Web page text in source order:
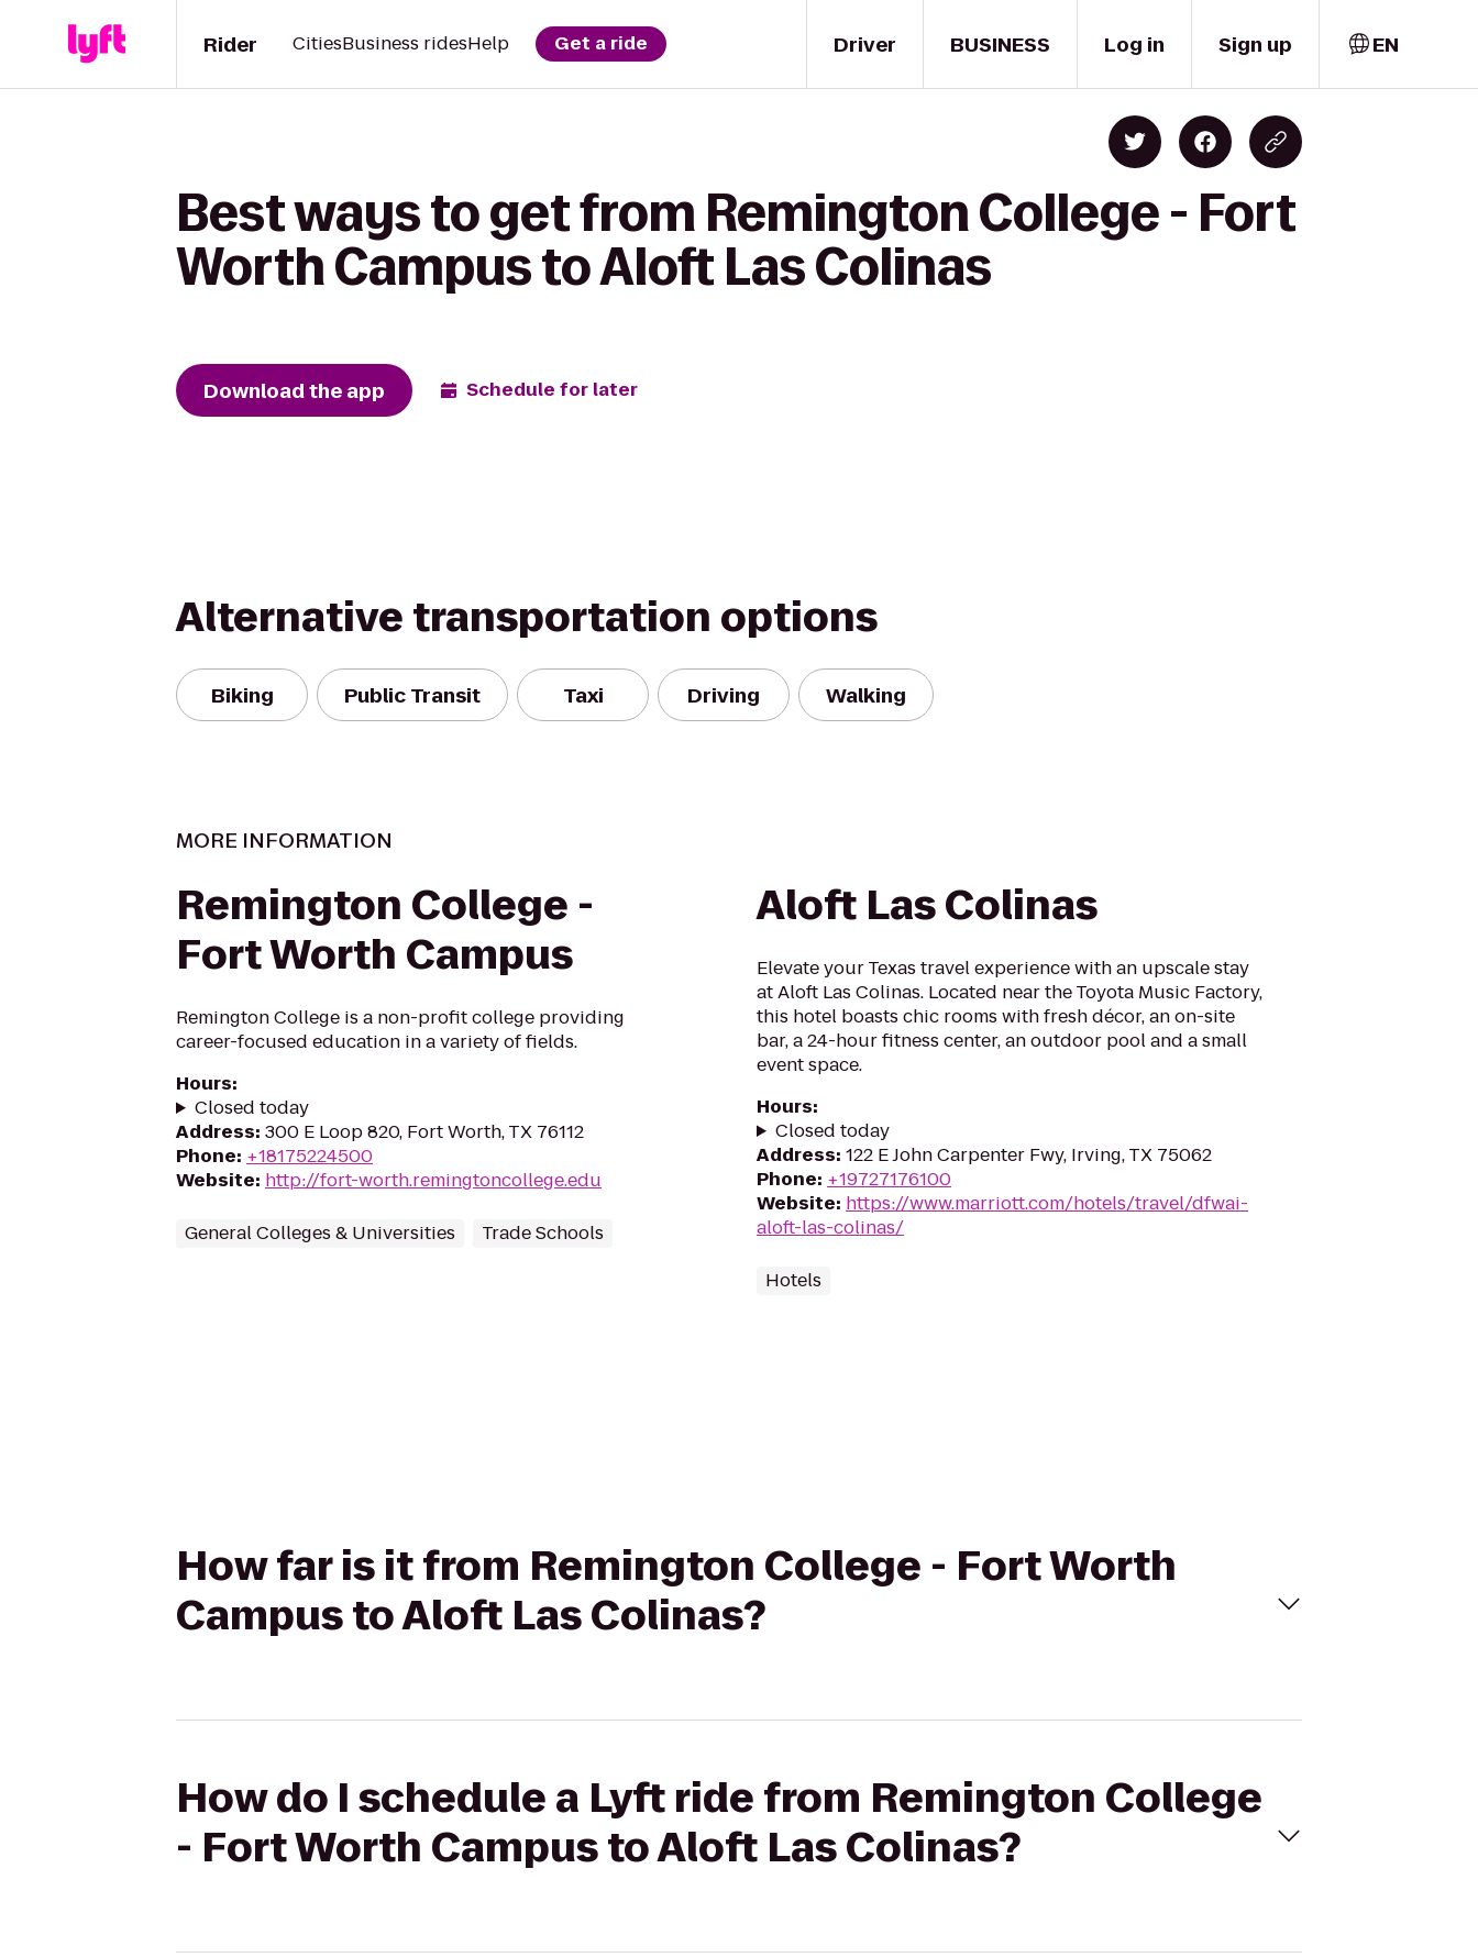
Driver
Rider CitiesBusiness ridesHelp Get a ride BUSINESS Log in Sign up EN
Best ways to get from Remington College - Fort
Worth Campus to Aloft Las Colinas
Download the app Schedule for later
Alternative transportation options
Biking Public Transit Taxi Driving Walking
MORE INFORMATION
Remington College -
Fort Worth Campus
Remington College is a non-profit college providing
career-focused education in a variety of fields.
Hours:
Closed today
Address: 300 E Loop 820, Fort Worth, TX 76112
Phone: +18175224500
Website: http://fort-worth.remingtoncollege.edu
General Colleges & Universities Trade Schools
Aloft Las Colinas
Elevate your Texas travel experience with an upscale stay
at Aloft Las Colinas. Located near the Toyota Music Factory,
this hotel boasts chic rooms with fresh décor, an on-site
bar, a 24-hour fitness center, an outdoor pool and a small
event space.
Hours:
Closed today
Address: 122 E John Carpenter Fwy, Irving, TX 75062
Phone: +19727176100
Website: https://www.marriott.com/hotels/travel/dfwai-
aloft-las-colinas/
Hotels
How far is it from Remington College - Fort Worth
Campus to Aloft Las Colinas?
How do I schedule a Lyft ride from Remington College
- Fort Worth Campus to Aloft Las Colinas?